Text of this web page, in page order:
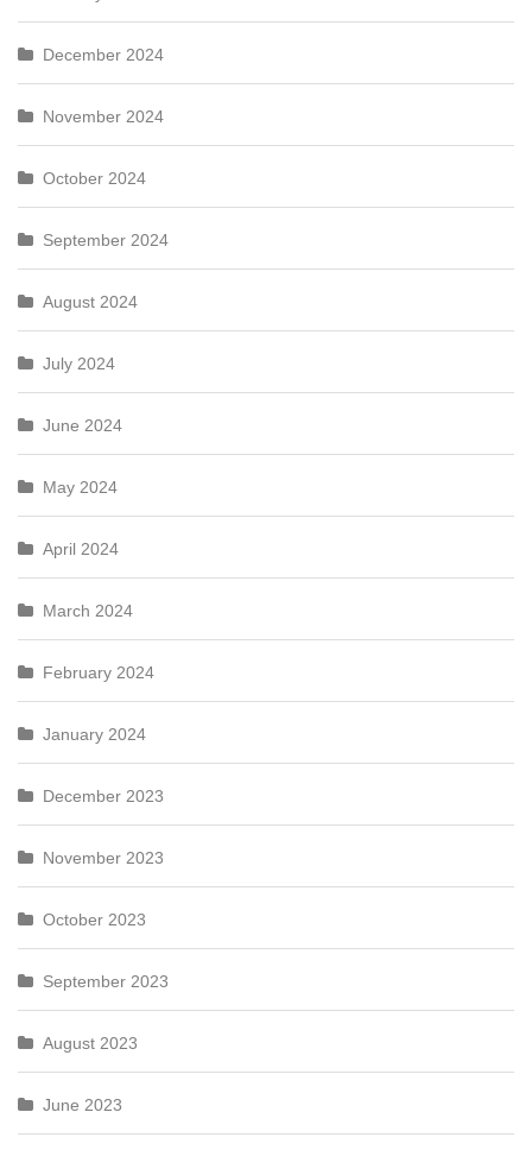
December 2024
November 2024
October 2024
September 2024
August 2024
July 2024
June 2024
May 2024
April 2024
March 2024
February 2024
January 2024
December 2023
November 2023
October 2023
September 2023
August 2023
June 2023